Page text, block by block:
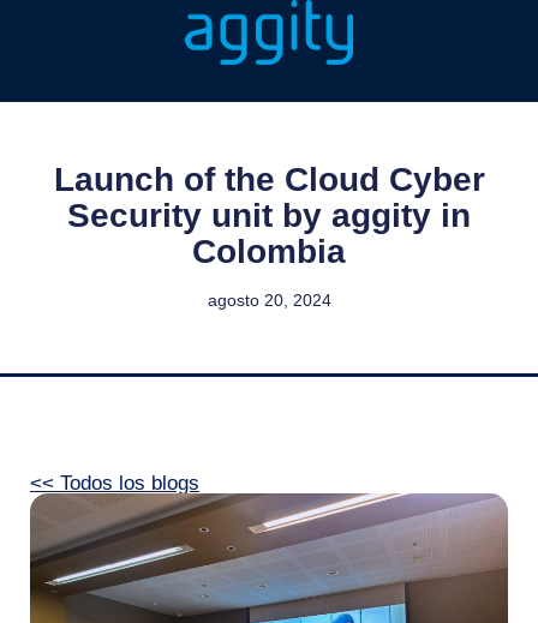
Launch of the Cloud Cyber
Security unit by aggity in
Colombia
agosto 20, 2024
<< Todos los blogs